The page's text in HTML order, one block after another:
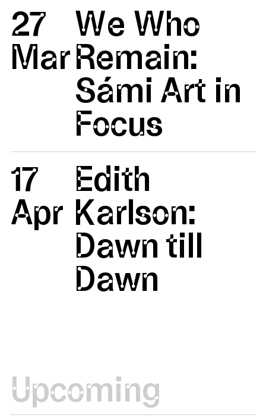
27
Mar
We Who
Remain:
Sámi Art in
Focus
17
Apr
Edith
Karlson:
Dawn till
Dawn
Upcoming